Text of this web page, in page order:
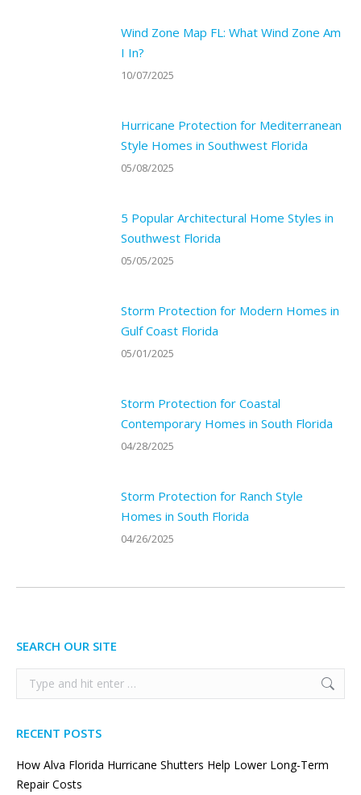
Wind Zone Map FL: What Wind Zone Am
I In?
10/07/2025
Hurricane Protection for Mediterranean
Style Homes in Southwest Florida
05/08/2025
5 Popular Architectural Home Styles in
Southwest Florida
05/05/2025
Storm Protection for Modern Homes in
Gulf Coast Florida
05/01/2025
Storm Protection for Coastal
Contemporary Homes in South Florida
04/28/2025
Storm Protection for Ranch Style
Homes in South Florida
04/26/2025
SEARCH OUR SITE
Search:
RECENT POSTS
How Alva Florida Hurricane Shutters Help Lower Long-Term
Repair Costs